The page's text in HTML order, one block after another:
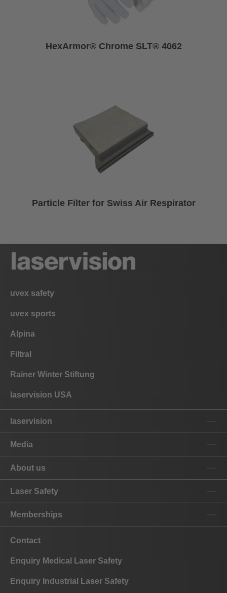
HexArmor® Chrome SLT® 4062
Particle Filter for Swiss Air Respirator
uvex safety
uvex sports
Alpina
Filtral
Rainer Winter Stiftung
laservision USA
laservision
Media
About us
Laser Safety
Memberships
Contact
Enquiry Medical Laser Safety
Enquiry Industrial Laser Safety